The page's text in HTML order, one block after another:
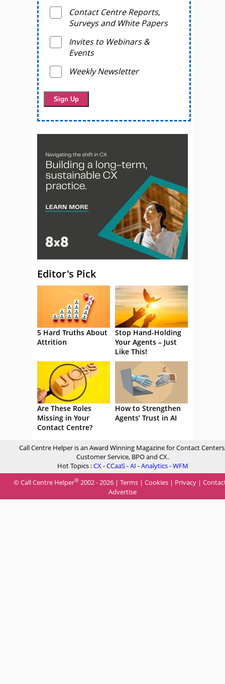
Contact Centre Reports,
Surveys and White Papers
Invites to Webinars &
Events
Weekly Newsletter
Editor's Pick
5 Hard Truths About
Attrition
Stop Hand-Holding
Your Agents – Just
Like This!
Are These Roles
Missing in Your
Contact Centre?
How to Strengthen
Agents’ Trust in AI
Call Centre Helper is an Award Winning Magazine for Contact
Customer Service, BPO and CX.
Hot Topics :CX-CCaaS-AI -Analytics-WFM
© Call Centre Helper® 2002 - 2026 | Terms | Cookies | Privacy |
Advertise